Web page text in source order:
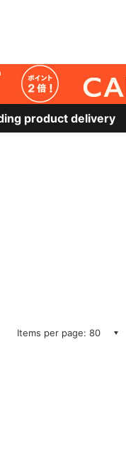
product delivery
Items per page: 80